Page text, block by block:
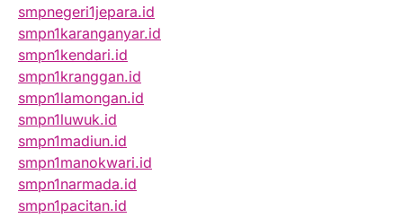
smpnegeri1jepara.id
smpn1karanganyar.id
smpn1kendari.id
smpn1kranggan.id
smpn1lamongan.id
smpn1luwuk.id
smpn1madiun.id
smpn1manokwari.id
smpn1narmada.id
smpn1pacitan.id